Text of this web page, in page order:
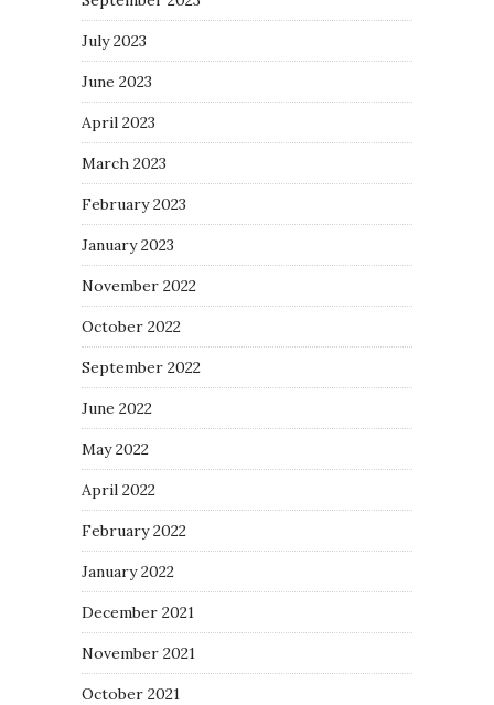
July 2023
June 2023
April 2023
March 2023
February 2023
January 2023
November 2022
October 2022
September 2022
June 2022
May 2022
April 2022
February 2022
January 2022
December 2021
November 2021
October 2021